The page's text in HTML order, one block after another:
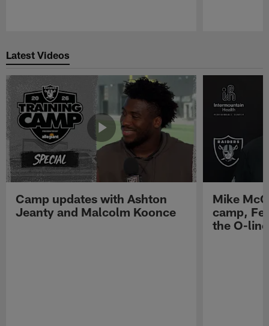
Latest Videos
Camp updates with Ashton
Jeanty and Malcolm Koonce
Mike
camp,
the O-line